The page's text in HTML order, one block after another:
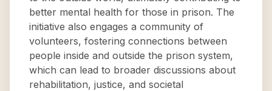
better mental health for those in prison. The
initiative also engages a community of
volunteers, fostering connections between
people inside and outside the prison system,
which can lead to broader discussions about
rehabilitation, justice, and societal